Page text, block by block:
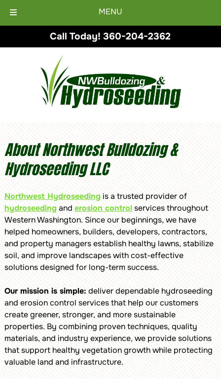
MENU
Call Today!360-204-2362
About Northwest Bulldozing &
Hydroseeding LLC
Northwest Hydroseedingis a trusted provider of
hydroseedinganderosion controlservices throughout
Western Washington. Since our beginnings, we have
helped homeowners, builders, developers, contractors,
and property managers establish healthy lawns, stabilize
soil, and improve landscapes with cost-effective
solutions designed for long-term success.
Our mission is simple:deliver dependable hydroseeding
and erosion control services that help our customers
create greener, stronger, and more sustainable
properties. By combining proven techniques, quality
materials, and industry experience, we provide solutions
that support healthy vegetation growth while protecting
valuable land and infrastructure.